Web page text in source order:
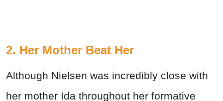
2. Her Mother Beat Her
Although Nielsen was incredibly close with
her mother Ida throughout her formative